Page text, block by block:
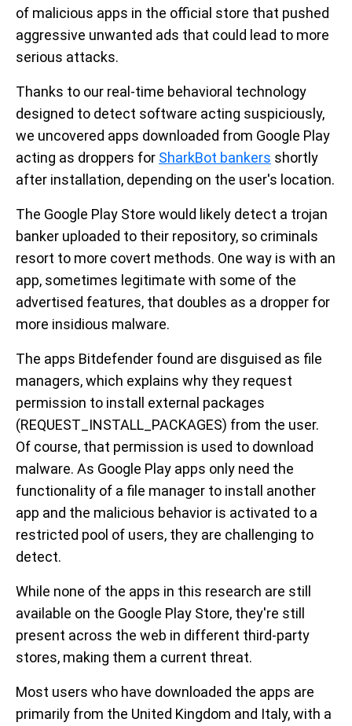
of malicious apps in the official store that pushed
aggressive unwanted ads that could lead to more
serious attacks.
Thanks to our real-time behavioral technology
designed to detect software acting suspiciously,
we uncovered apps downloaded from Google Play
acting as droppers for SharkBot bankers shortly
after installation, depending on the user's location.
The Google Play Store would likely detect a trojan
banker uploaded to their repository, so criminals
resort to more covert methods. One way is with an
app, sometimes legitimate with some of the
advertised features, that doubles as a dropper for
more insidious malware.
The apps Bitdefender found are disguised as file
managers, which explains why they request
permission to install external packages
(REQUEST_INSTALL_PACKAGES) from the user.
Of course, that permission is used to download
malware. As Google Play apps only need the
functionality of a file manager to install another
app and the malicious behavior is activated to a
restricted pool of users, they are challenging to
detect.
While none of the apps in this research are still
available on the Google Play Store, they're still
present across the web in different third-party
stores, making them a current threat.
Most users who have downloaded the apps are
primarily from the United Kingdom and Italy, with a